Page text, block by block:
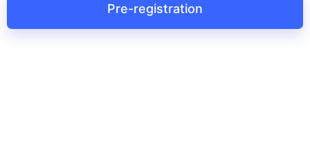
Pre-registration